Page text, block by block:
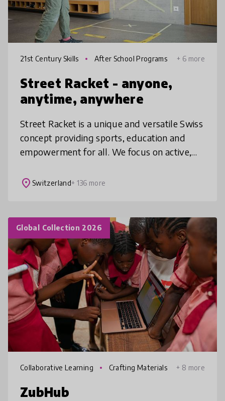
21st Century Skills After School Programs + 6 more
Street Racket - anyone,
anytime, anywhere
Street Racket is a unique and versatile Swiss
concept providing sports, education and
empowerment for all. We focus on active,
and sustainable access for
place Switzerland+ 136 more
Global Collection 2026
Collaborative Learning Crafting Materials + 8 more
ZubHub